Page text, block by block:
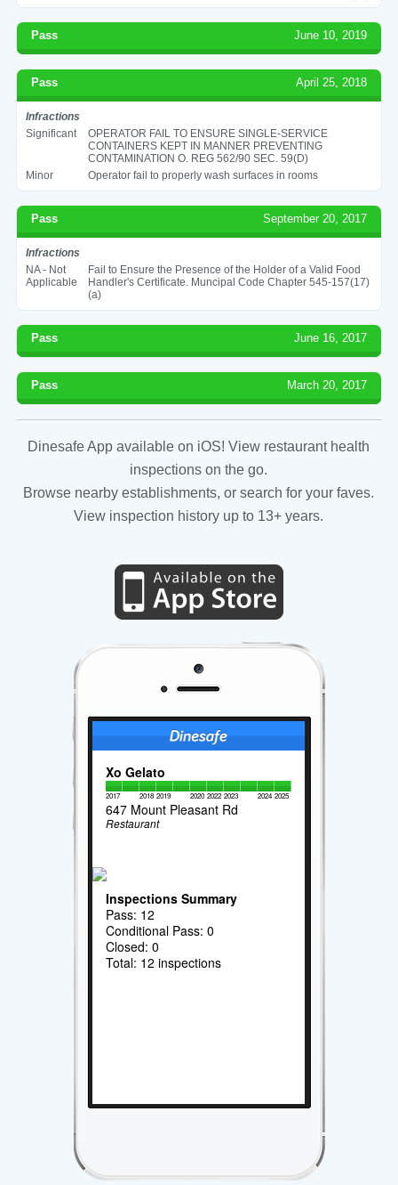
Pass June 10, 2019
Pass April 25, 2018
Infractions
Significant
OPERATOR FAIL TO ENSURE SINGLE-SERVICE
CONTAINERS KEPT IN MANNER PREVENTING
CONTAMINATION O. REG 562/90 SEC. 59(D)
Minor
Operator fail to properly wash surfaces in rooms
Pass September 20, 2017
Infractions
NA - Not
Applicable
Fail to Ensure the Presence of the Holder of a Valid Food
Handler's Certificate. Muncipal Code Chapter 545-157(17)
(a)
Pass June 16, 2017
Pass March 20, 2017
Dinesafe App available on iOS! View restaurant health
inspections on the go.
Browse nearby establishments, or search for your faves.
View inspection history up to 13+ years.
Xo Gelato
2017 2018 2019 2020 2022 2023 2024 2025
647 Mount Pleasant Rd
Restaurant
Inspections Summary
Pass: 12
Conditional Pass: 0
Closed: 0
Total: 12 inspections